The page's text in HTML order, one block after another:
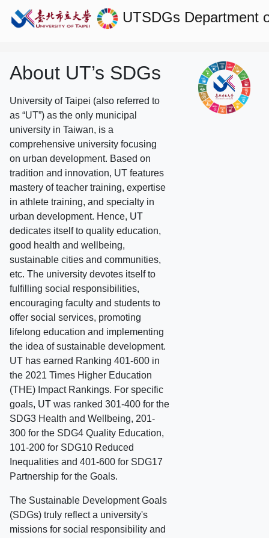
UTSDGs Department
About UT’s SDGs
University of Taipei (also referred to
as “UT”) as the only municipal
university in Taiwan, is a
comprehensive university focusing
on urban development. Based on
tradition and innovation, UT features
mastery of teacher training, expertise
in athlete training, and specialty in
urban development. Hence, UT
dedicates itself to quality education,
good health and wellbeing,
sustainable cities and communities,
etc. The university devotes itself to
fulfilling social responsibilities,
encouraging faculty and students to
offer social services, promoting
lifelong education and implementing
the idea of sustainable development.
UT has earned Ranking 401-600 in
the 2021 Times Higher Education
(THE) Impact Rankings. For specific
goals, UT was ranked 301-400 for the
SDG3 Health and Wellbeing, 201-
300 for the SDG4 Quality Education,
101-200 for SDG10 Reduced
Inequalities and 401-600 for SDG17
Partnership for the Goals.
The Sustainable Development Goals
(SDGs) truly reflect a university's
missions for social responsibility and